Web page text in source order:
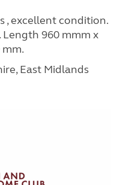
, excellent condition.
Length 960 mmm x
East Midlands